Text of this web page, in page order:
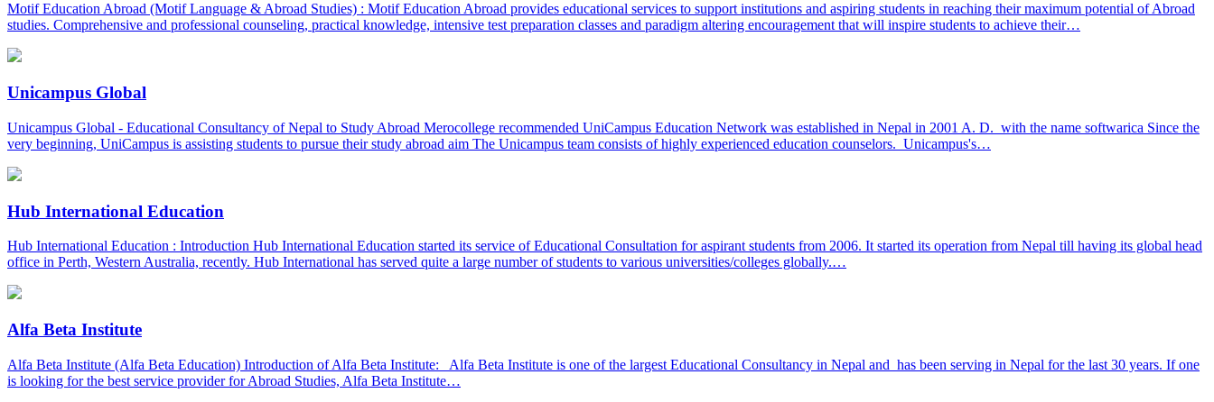
Motif Education Abroad (Motif Language & Abroad Studies) : Motif Education Abroad provides educational services to support institutions and aspiring students in reaching their maximum potential of Abroad
studies. Comprehensive and professional counseling, practical knowledge, intensive test preparation classes and paradigm altering encouragement that will inspire students to achieve their…
Unicampus Global
Unicampus Global - Educational Consultancy of Nepal to Study Abroad Merocollege recommended UniCampus Education Network was established in Nepal in 2001 A. D. with the name softwarica Since the
very beginning, UniCampus is assisting students to pursue their study abroad aim The Unicampus team consists of highly experienced education counselors. Unicampus's…
Hub International Education
Hub International Education : Introduction Hub International Education started its service of Educational Consultation for aspirant students from 2006. It started its operation from Nepal till having its global head
office in Perth, Western Australia, recently. Hub International has served quite a large number of students to various universities/colleges globally.…
Alfa Beta Institute
Alfa Beta Institute (Alfa Beta Education) Introduction of Alfa Beta Institute: Alfa Beta Institute is one of the largest Educational Consultancy in Nepal and has been serving in Nepal for the last 30 years. If one
is looking for the best service provider for Abroad Studies, Alfa Beta Institute…